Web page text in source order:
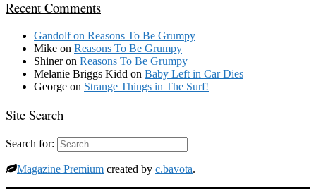
Recent Comments
Gandolfon Reasons To Be Grumpy
Mike on Reasons To Be Grumpy
Shineron Reasons To Be Grumpy
Melanie Briggs Kidd on Baby Left in Car Dies
George on Strange Things in The Surf!
Site Search
Search for:
Magazine Premium created by c.bavota.